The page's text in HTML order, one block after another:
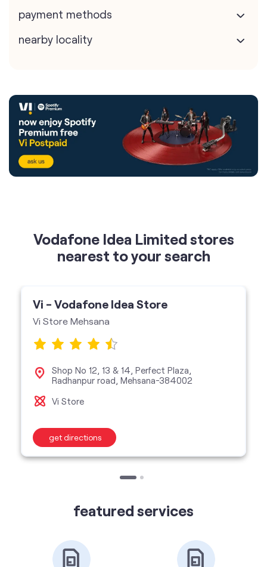
payment methods
nearby locality
Vodafone Idea Limited stores
nearest to your search
Vi Store Mehsana
Radhanpur road, Mehsana-384002
Vi Store
featured services
Buy Postpaid Buy Prepaid